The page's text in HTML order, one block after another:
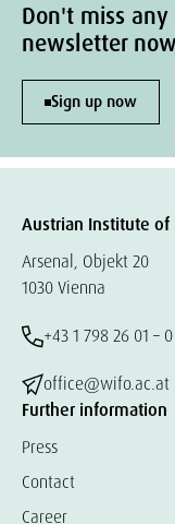
Don't miss
newsletter
Sign up now
Austrian Institute of
Arsenal, Objekt 20
1030 Vienna
+43 1 798 26 01 – 0
office@wifo.ac.at
Further information
Press
Contact
Career